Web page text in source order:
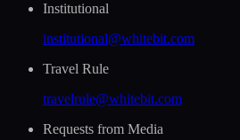
Institutional
institutional@whitebit.com
Travel Rule
travelrule@whitebit.com
Requests from Media